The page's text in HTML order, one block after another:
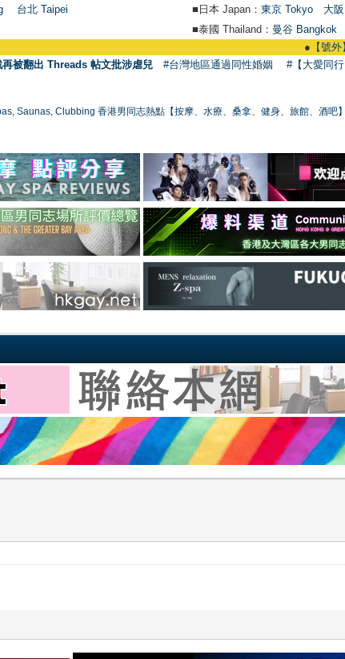
台北 Taipei ■日本 Japan： 東京 Tokyo 大
■泰國 Thailand： 曼谷 Bangkok
【號外】
被翻出 Threads 帖文批涉虐兒 #台灣地區通過同性婚姻 #【大愛同
Saunas, Clubbing 香港男同志熱點【按摩、水療、桑拿、健身、旅館、酒吧】